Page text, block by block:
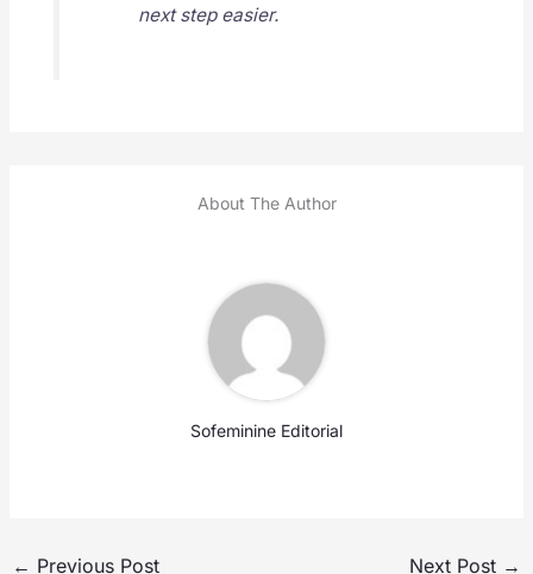
next step easier.
About The Author
Sofeminine Editorial
← Previous Post Next Post →